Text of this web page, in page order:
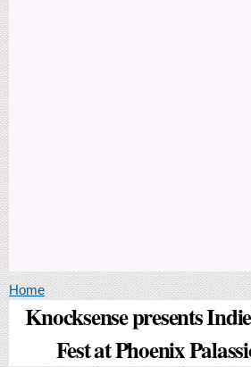
You are here
Home
Knocksense presents
Fest at Phoenix